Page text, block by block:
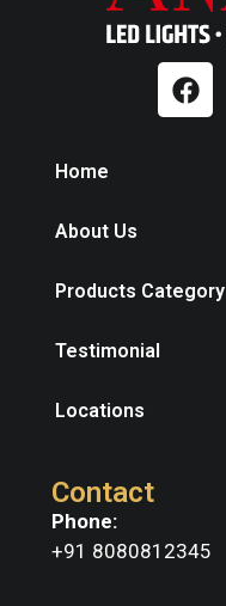
Home
About Us
Products Category
Testimonial
Locations
Contact
Phone:
+91 8080812345